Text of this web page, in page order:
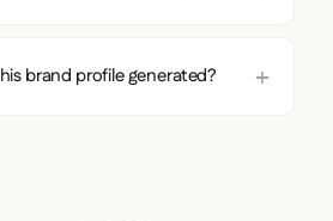
brand profile generated?